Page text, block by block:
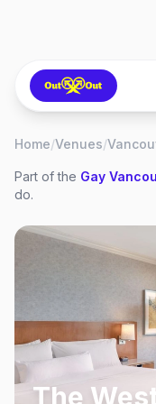
Home/Venues/
Part of the Gay
do.
The